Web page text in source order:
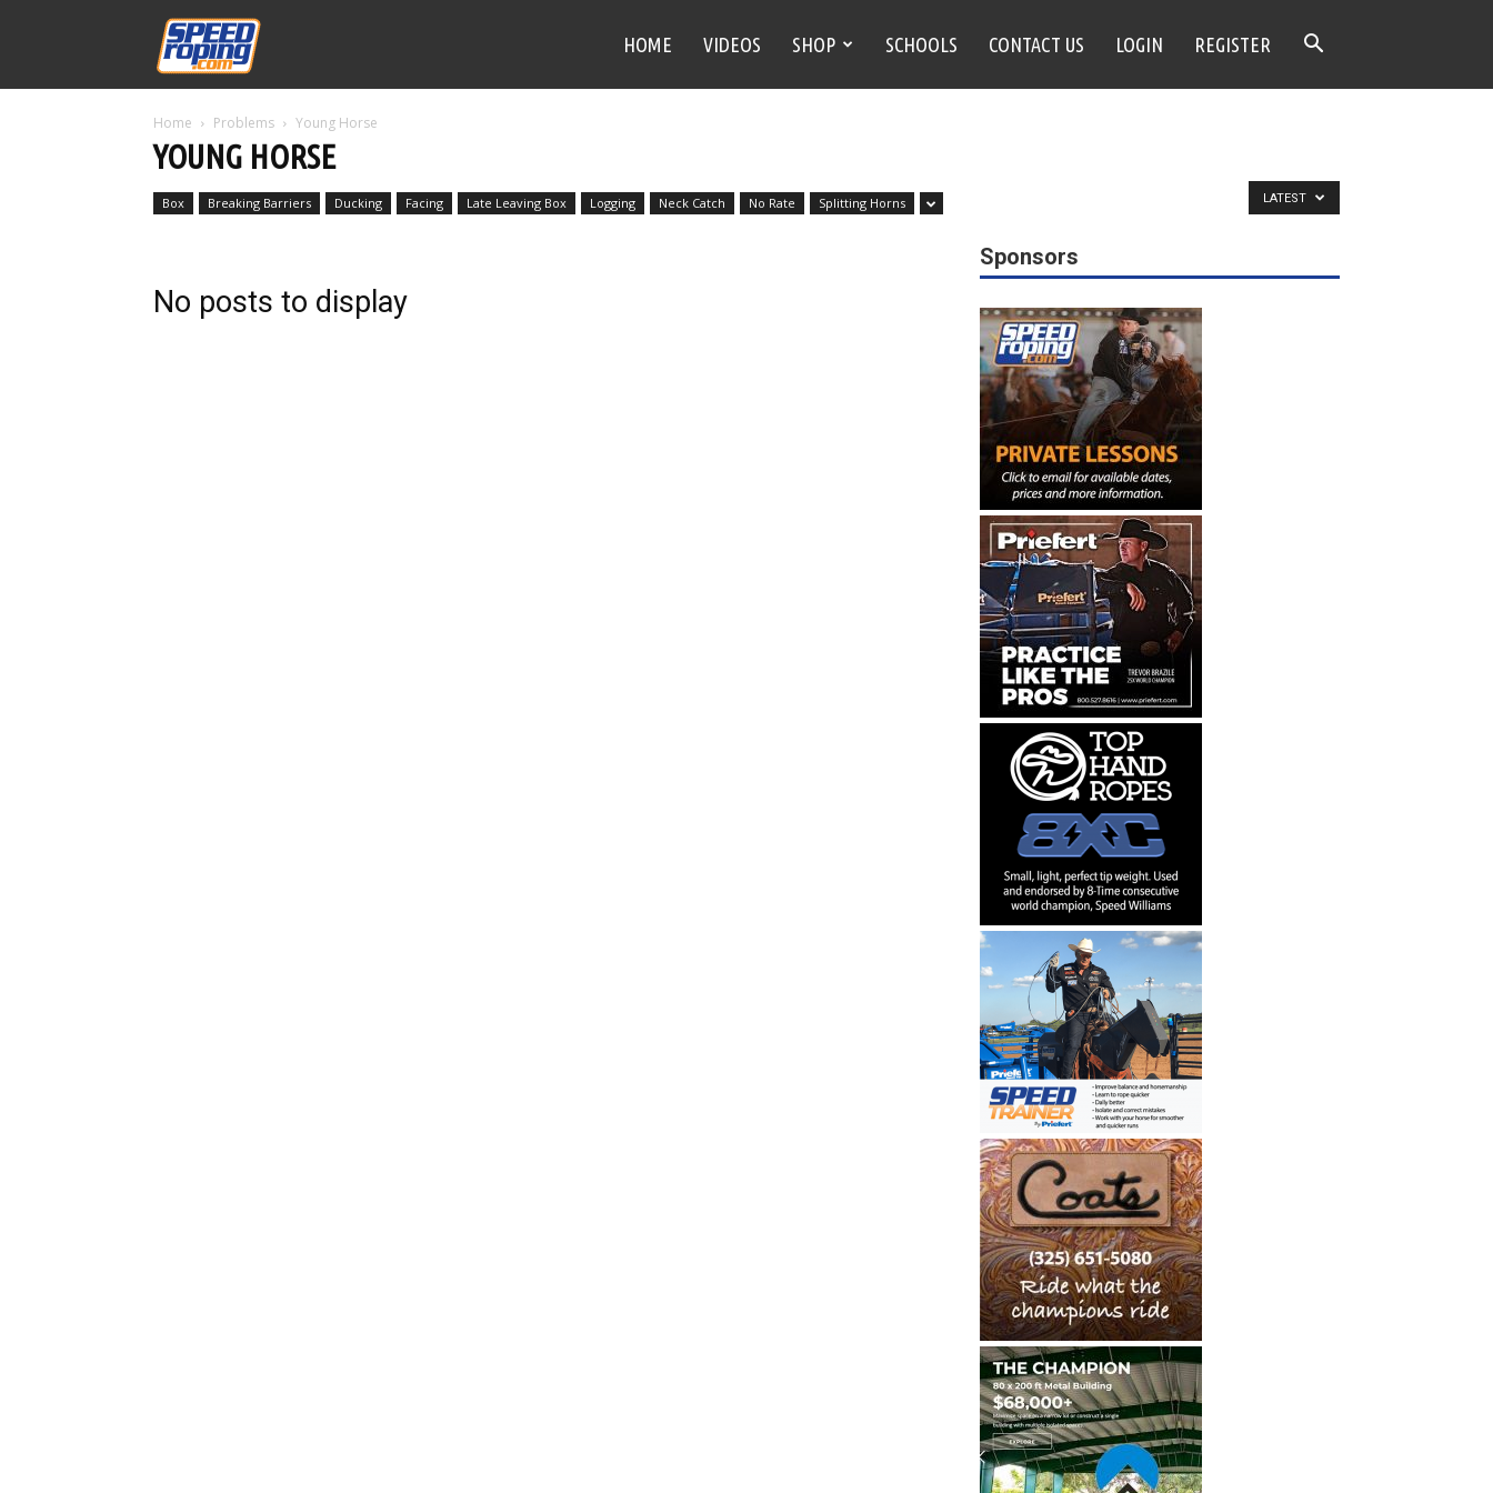
Williams
HOME VIDEOS SHOP SCHOOLS CONTACT US LOGIN REGISTER
Home Problems Young Horse
YOUNG HORSE
Box Breaking Barriers Ducking Facing Late Leaving Box Logging Neck Catch No Rate Splitting Horns LATEST
No posts to display
Sponsors